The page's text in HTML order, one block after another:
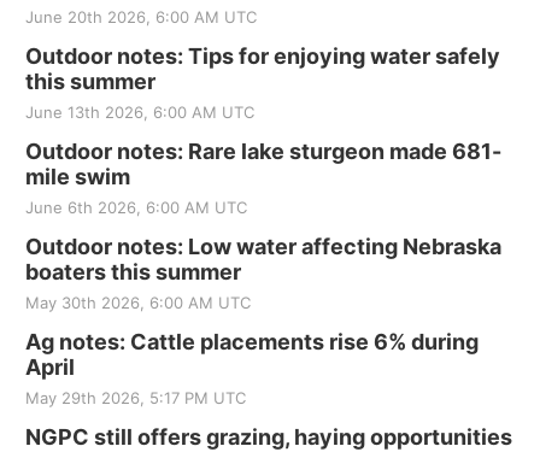
June 20th 2026, 6:00 AM UTC
Outdoor notes: Tips for enjoying water safely
this summer
June 13th 2026, 6:00 AM UTC
Outdoor notes: Rare lake sturgeon made 681-
mile swim
June 6th 2026, 6:00 AM UTC
Outdoor notes: Low water affecting Nebraska
boaters this summer
May 30th 2026, 6:00 AM UTC
Ag notes: Cattle placements rise 6% during
April
May 29th 2026, 5:17 PM UTC
NGPC still offers grazing, haying opportunities